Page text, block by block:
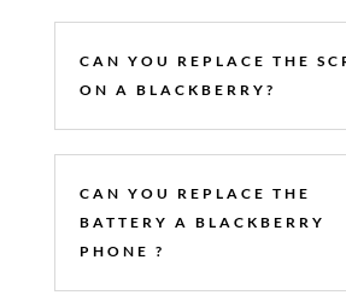
CAN YOU REPLACE THE
ON A BLACKBERRY?
CAN YOU REPLACE THE
BATTERY A BLACKBERRY
PHONE ?